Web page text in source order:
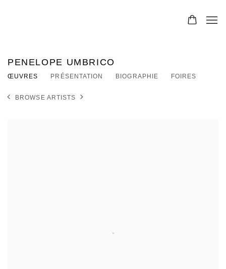
PENELOPE UMBRICO
ŒUVRES PRÉSENTATION BIOGRAPHIE FOIRES
BROWSE ARTISTS